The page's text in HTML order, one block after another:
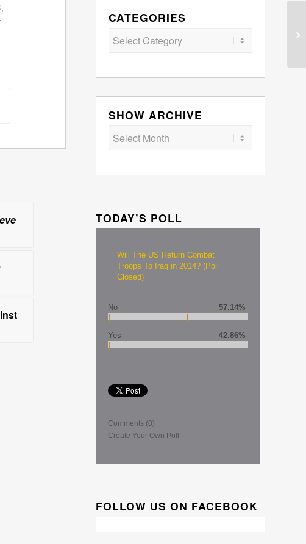
,
CATEGORIES
Categories
SHOW ARCHIVE
TODAY’S POLL
Will The US Return Combat
Troops To Iraq in 2014? (Poll
Closed)
No 57.14%
Yes 42.86%
Comments (0)
Create Your Own Poll
FOLLOW US ON FACEBOOK